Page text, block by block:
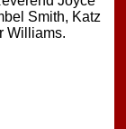
Smith, Katz
Williams.